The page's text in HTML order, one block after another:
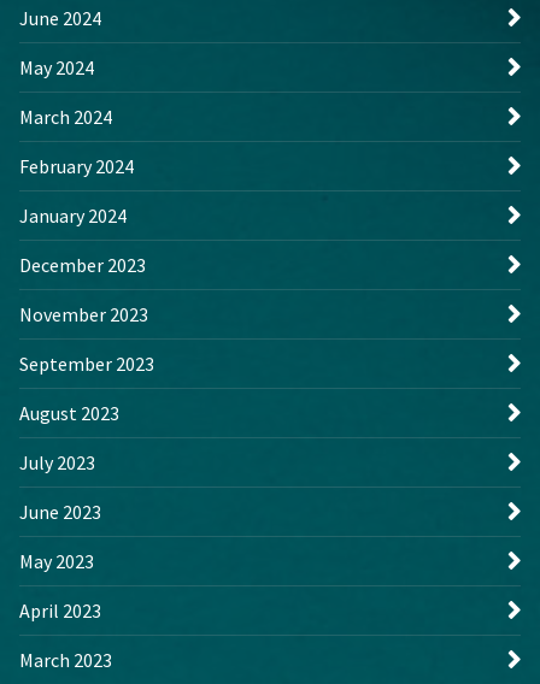
June 2024
May 2024
March 2024
February 2024
January 2024
December 2023
November 2023
September 2023
August 2023
July 2023
June 2023
May 2023
April 2023
March 2023